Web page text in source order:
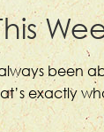
been
exactly